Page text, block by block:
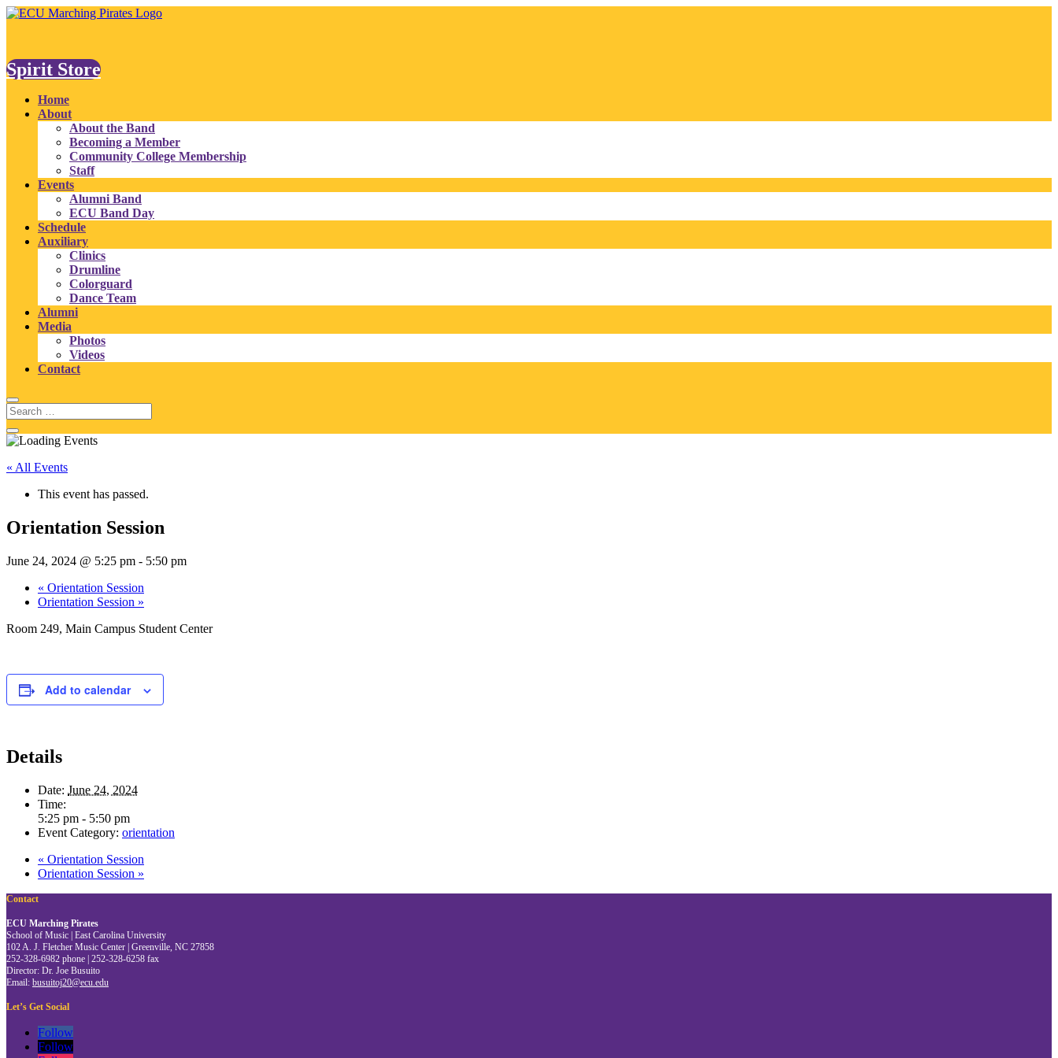
Spirit Store
Home
About
About the Band
Becoming a Member
Community College Membership
Staff
Events
Alumni Band
ECU Band Day
Schedule
Auxiliary
Clinics
Drumline
Colorguard
Dance Team
Alumni
Media
Photos
Videos
Contact
« All Events
This event has passed.
Orientation Session
June 24, 2024 @ 5:25 pm - 5:50 pm
« Orientation Session
Orientation Session »
Room 249, Main Campus Student Center
Add to calendar
Details
Date: June 24, 2024
Time:
5:25 pm - 5:50 pm
Event Category: orientation
« Orientation Session
Orientation Session »
Contact
ECU Marching Pirates
School of Music | East Carolina University
102 A. J. Fletcher Music Center | Greenville, NC 27858
252-328-6982 phone | 252-328-6258 fax
Director: Dr. Joe Busuito
Email: busuitoj20@ecu.edu
Let’s Get Social
Follow
Follow